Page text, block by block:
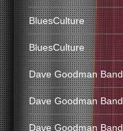
BluesCulture
BluesCulture
Dave Goodman Band
Dave Goodman Band
Dave Goodman Band